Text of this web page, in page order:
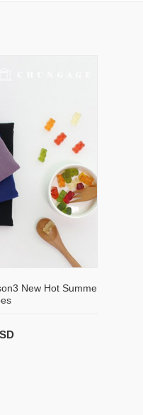
New Hot Summe